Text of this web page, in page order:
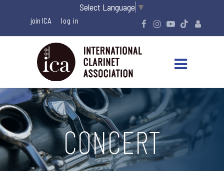
Select Language ▼
join ICA
CONCERT